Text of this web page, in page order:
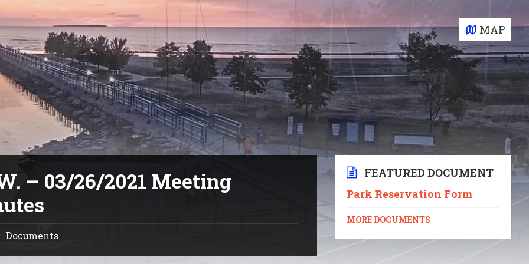
MAP
– 03/26/2021 Meeting
Documents
FEATURED DOCUMENT
Park Reservation Form
MORE DOCUMENTS